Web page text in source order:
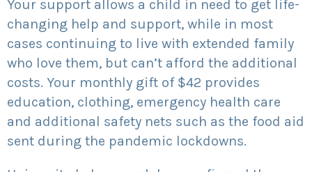
Your support allows a child in need to get life-
changing help and support, while in most
cases continuing to live with extended family
who love them, but can’t afford the additional
costs. Your monthly gift of $42 provides
education, clothing, emergency health care
and additional safety nets such as the food aid
sent during the pandemic lockdowns.